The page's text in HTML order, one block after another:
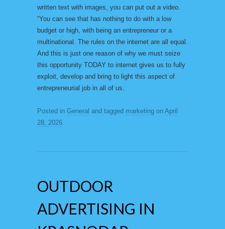
written text with images, you can put out a video.
“You can see that has nothing to do with a low
budget or high, with being an entrepreneur or a
multinational. The rules on the internet are all equal.
And this is just one reason of why we must seize
this opportunity TODAY to internet gives us to fully
exploit, develop and bring to light this aspect of
entrepreneurial job in all of us.
Posted in General and tagged marketing on April
28, 2026.
OUTDOOR
ADVERTISING IN